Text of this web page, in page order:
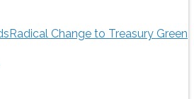
Radical Change to Treasury Green